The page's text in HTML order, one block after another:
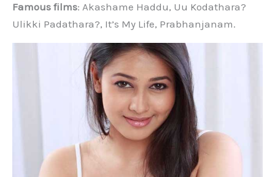
Famous films: Akashame Haddu, Uu Kodathara?
Ulikki Padathara?, It’s My Life, Prabhanjanam.